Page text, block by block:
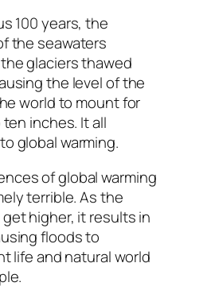
100 years, the
the seawaters
glaciers thawed
the level of the
world to mount for
inches. It all
global warming.
of global warming
terrible. As the
higher, it results in
floods to
life and natural world